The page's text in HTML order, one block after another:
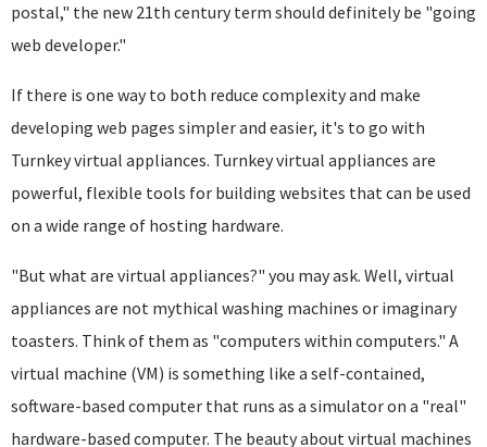
postal," the new 21th century term should definitely be "going
web developer."
If there is one way to both reduce complexity and make
developing web pages simpler and easier, it's to go with
Turnkey virtual appliances. Turnkey virtual appliances are
powerful, flexible tools for building websites that can be used
on a wide range of hosting hardware.
"But what are virtual appliances?" you may ask. Well, virtual
appliances are not mythical washing machines or imaginary
toasters. Think of them as "computers within computers." A
virtual machine (VM) is something like a self-contained,
software-based computer that runs as a simulator on a "real"
hardware-based computer. The beauty about virtual machines